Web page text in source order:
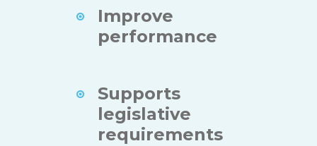
Improve
performance
Supports
legislative
requirements